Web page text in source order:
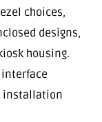
choices,
designs,
housing.
installation